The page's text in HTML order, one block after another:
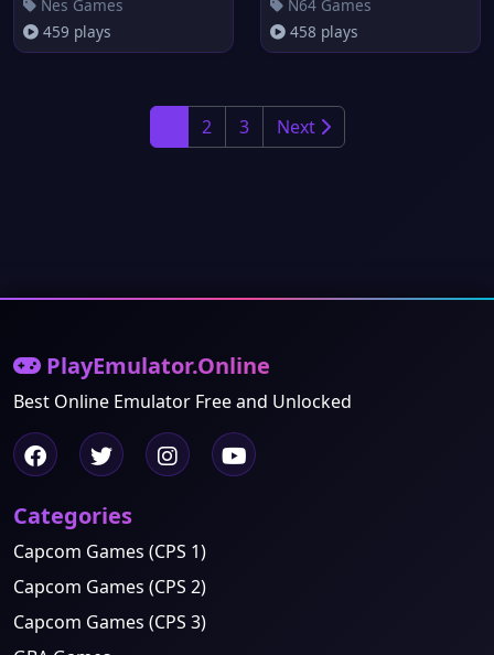
Nes Games
459 plays
N64 Games
458 plays
2 3 Next
PlayEmulator.Online
Best Online Emulator Free and Unlocked
Categories
Capcom Games (CPS 1)
Capcom Games (CPS 2)
Capcom Games (CPS 3)